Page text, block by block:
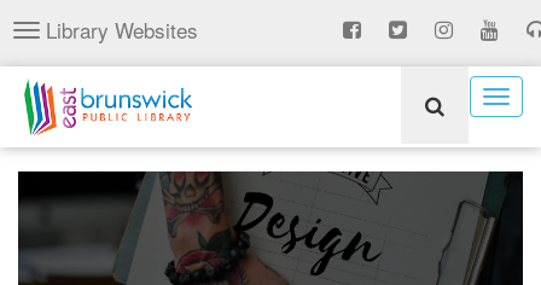
Skip
to
main
content
Toggle
navigation
Library Websites